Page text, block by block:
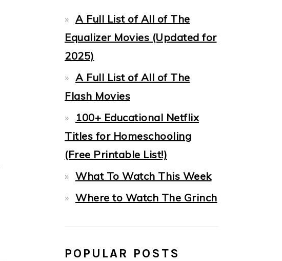
A Full List of All of The
Equalizer Movies (Updated for
2025)
A Full List of All of The
Flash Movies
100+ Educational Netflix
Titles for Homeschooling
(Free Printable List!)
What To Watch This Week
Where to Watch The Grinch
POPULAR POSTS